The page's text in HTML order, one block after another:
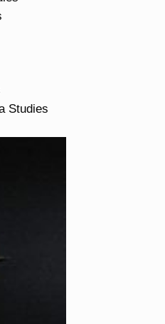
Studies